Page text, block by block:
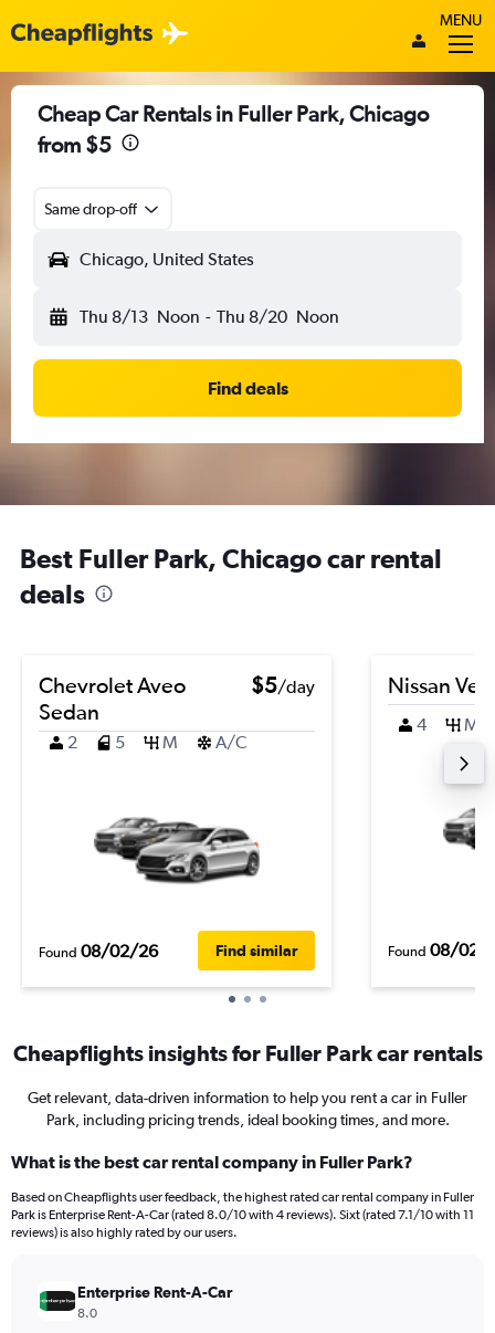
MENU
Cheap Car Rentals in Fuller Park, Chicago
from $5
Same drop-off
Chicago, United States
Thu 8/13 Noon - Thu 8/20 Noon
Find deals
Best Fuller Park, Chicago car rental
deals
Chevrolet Aveo
Sedan
$5/day
2 5 M A/C
Found 08/02/26 Find similar
Nissan
4 M
Found 08/02/
Cheapflights insights for Fuller Park car rentals
Get relevant, data-driven information to help you rent a car in Fuller
Park, including pricing trends, ideal booking times, and more.
What is the best car rental company in Fuller Park?
Based on Cheapflights user feedback, the highest rated car rental company in Fuller
Park is Enterprise Rent-A-Car (rated 8.0/10 with 4 reviews). Sixt (rated 7.1/10 with 11
reviews) is also highly rated by our users.
Enterprise Rent-A-Car
8.0